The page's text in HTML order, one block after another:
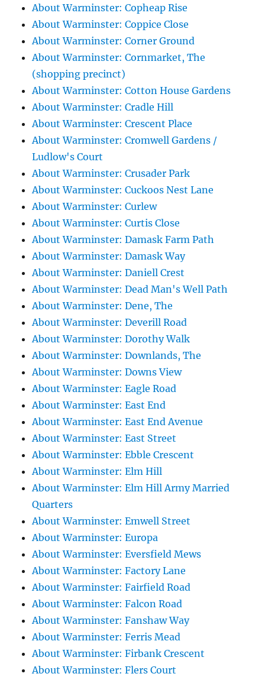
About Warminster: Copheap Rise
About Warminster: Coppice Close
About Warminster: Corner Ground
About Warminster: Cornmarket, The
(shopping precinct)
About Warminster: Cotton House Gardens
About Warminster: Cradle Hill
About Warminster: Crescent Place
About Warminster: Cromwell Gardens /
Ludlow's Court
About Warminster: Crusader Park
About Warminster: Cuckoos Nest Lane
About Warminster: Curlew
About Warminster: Curtis Close
About Warminster: Damask Farm Path
About Warminster: Damask Way
About Warminster: Daniell Crest
About Warminster: Dead Man's Well Path
About Warminster: Dene, The
About Warminster: Deverill Road
About Warminster: Dorothy Walk
About Warminster: Downlands, The
About Warminster: Downs View
About Warminster: Eagle Road
About Warminster: East End
About Warminster: East End Avenue
About Warminster: East Street
About Warminster: Ebble Crescent
About Warminster: Elm Hill
About Warminster: Elm Hill Army Married
Quarters
About Warminster: Emwell Street
About Warminster: Europa
About Warminster: Eversfield Mews
About Warminster: Factory Lane
About Warminster: Fairfield Road
About Warminster: Falcon Road
About Warminster: Fanshaw Way
About Warminster: Ferris Mead
About Warminster: Firbank Crescent
About Warminster: Flers Court